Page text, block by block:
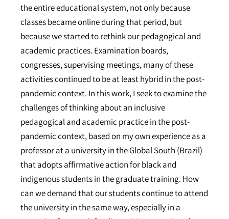
the entire educational system, not only because
classes became online during that period, but
because we started to rethink our pedagogical and
academic practices. Examination boards,
congresses, supervising meetings, many of these
activities continued to be at least hybrid in the post-
pandemic context. In this work, I seek to examine the
challenges of thinking about an inclusive
pedagogical and academic practice in the post-
pandemic context, based on my own experience as a
professor at a university in the Global South (Brazil)
that adopts affirmative action for black and
indigenous students in the graduate training. How
can we demand that our students continue to attend
the university in the same way, especially in a